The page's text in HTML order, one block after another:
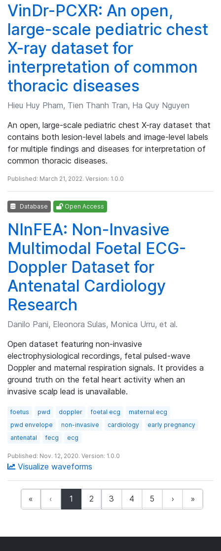
VinDr-PCXR: An open,
large-scale pediatric chest
X-ray dataset for
interpretation of common
thoracic diseases
Hieu Huy Pham, Tien Thanh Tran, Ha Quy Nguyen
An open, large-scale pediatric chest X-ray dataset that
contains both lesion-level labels and image-level labels
for multiple findings and diseases for interpretation of
common thoracic diseases.
Published: March 21, 2022. Version: 1.0.0
Database Open Access
NInFEA: Non-Invasive
Multimodal Foetal ECG-
Doppler Dataset for
Antenatal Cardiology
Research
Danilo Pani, Eleonora Sulas, Monica Urru, et al.
Open dataset featuring non-invasive
electrophysiological recordings, fetal pulsed-wave
Doppler and maternal respiration signals. It provides a
ground truth on the fetal heart activity when an
invasive scalp lead is unavailable.
foetus pwd doppler foetal ecg
maternal ecg
pwd envelope
non-invasive cardiology
early pregnancy
antenatal
fecg ecg
Published: Nov. 12, 2020. Version: 1.0.0
Visualize waveforms
« ‹ 1 (current)
2 3 4 5 › »